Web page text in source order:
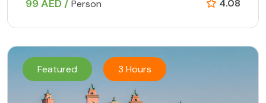
99 AED / Person 4.08
Featured 3 Hours